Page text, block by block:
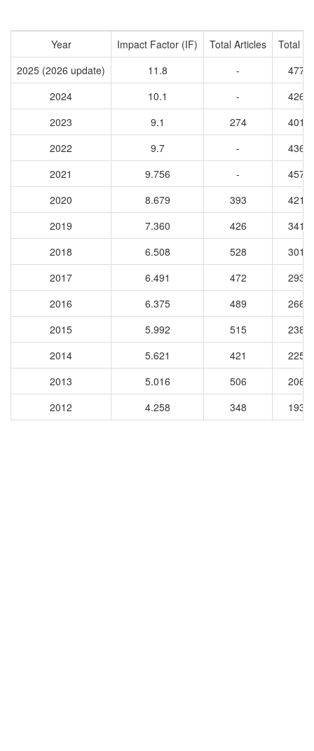
Year Impact Factor (IF) Total Articles
Total
2025 (2026 update)
11.8 -
2024
10.1 -
2023
9.1 274
2022
9.7 -
2021
9.756 -
2020
8.679 393
2019
7.360 426
2018
6.508 528
2017
6.491 472
2016
6.375 489
2015
5.992 515
2014
5.621 421
2013
5.016 506
2012
4.258 348